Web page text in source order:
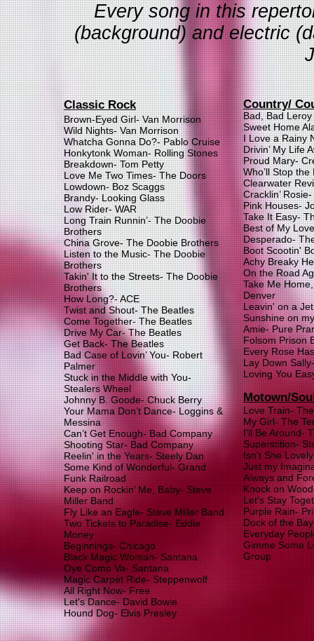
Every song in this
(background) and electric
Classic Rock
Brown-Eyed Girl- Van Morrison
Wild Nights- Van Morrison
Whatcha Gonna Do?- Pablo Cruise
Honkytonk Woman- Rolling Stones
Breakdown- Tom Petty
Love Me Two Times- The Doors
Lowdown- Boz Scaggs
Brandy- Looking Glass
Low Rider- WAR
Long Train Runnin’- The Doobie
Brothers
China Grove- The Doobie Brothers
Listen to the Music- The Doobie
Brothers
Takin' It to the Streets- The Doobie
Brothers
How Long?- ACE
Twist and Shout- The Beatles
Come Together- The Beatles
Drive My Car- The Beatles
Get Back- The Beatles
Bad Case of Lovin’ You- Robert
Palmer
Stuck in the Middle with You-
Stealers Wheel
Johnny B. Goode- Chuck Berry
Your Mama Don’t Dance- Loggins &
Messina
Can’t Get Enough- Bad Company
Shooting Star- Bad Company
Reelin' in the Years- Steely Dan
Some Kind of Wonderful- Grand
Funk Railroad
Keep on Rockin’ Me, Baby- Steve
Miller Band
Fly Like an Eagle- Steve Miller Band
Two Tickets to Paradise- Eddie
Money
Beginnings- Chicago
Black Magic Woman- Santana
Oye Como Va- Santana
Magic Carpet Ride- Steppenwolf
All Right Now- Free
Let's Dance- David Bowie
Hound Dog- Elvis Presley
Country/
Bad, Bad
Sweet Home
I Love a Rainy
Drivin’ My Life
Proud Mary-
Who’ll Stop
Clearwater
Cracklin’
Pink Houses-
Take It Easy-
Best of My
Desperado-
Boot Scootin'
Achy Breaky
On the Road
Take Me
Denver
Leavin' on a
Sunshine on
Amie- Pure
Folsom Prison
Every Rose
Lay Down
Loving You
Motown/
Love Train-
My Girl- The
I’ll Be Around-
Superstition-
Isn't She
Just my
Always and
Knock on
Let's Stay
Purple Rain-
Dock of the
Everyday
Gimme Some
Group